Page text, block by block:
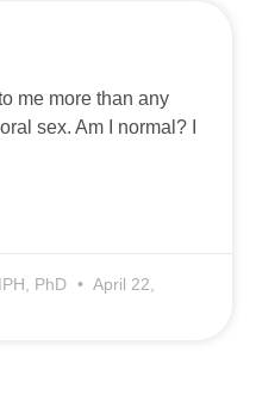
me more than any
sex. Am I normal? I
PhD
April 22,